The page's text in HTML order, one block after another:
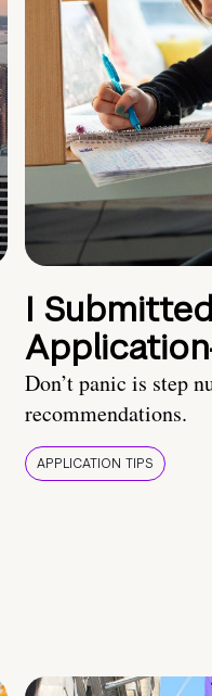
I
Don’t panic is step
recommendations.
APPLICATION TIPS